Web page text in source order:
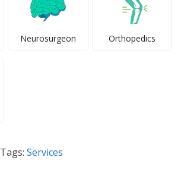
Neurosurgeon Orthopedics
Tags: Services